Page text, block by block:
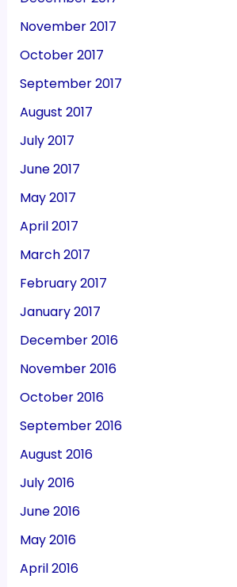
November 2017
October 2017
September 2017
August 2017
July 2017
June 2017
May 2017
April 2017
March 2017
February 2017
January 2017
December 2016
November 2016
October 2016
September 2016
August 2016
July 2016
June 2016
May 2016
April 2016